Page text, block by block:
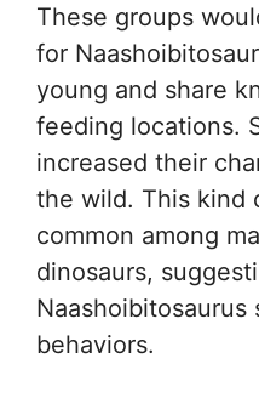
These groups
for
young and share
feeding locations.
increased their
the wild. This kind
common among
dinosaurs,
Naashoibitosaurus
behaviors.